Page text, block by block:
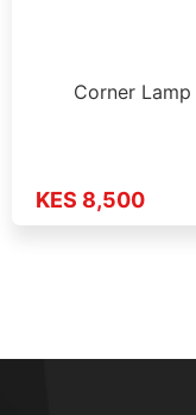
Corner
KES 8,500